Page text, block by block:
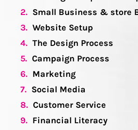
2. Small Business & store
3. Website Setup
4. The Design Process
5. Campaign Process
6. Marketing
7. Social Media
8. Customer Service
9. Financial Literacy